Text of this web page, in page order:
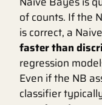
of counts. If the
is correct, a
faster than
regression
Even if the NB
classifier